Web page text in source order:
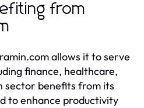
from
allows it to serve
finance, healthcare,
sector benefits from its
to enhance productivity